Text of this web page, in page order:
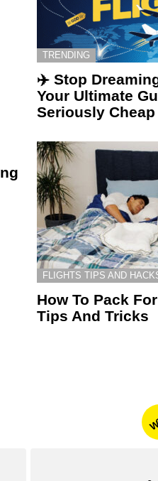
TRENDING
✈️ Stop
Your Ultimate
Seriously
FLIGHTS TIPS AND
How To Pack
Tips And Tricks